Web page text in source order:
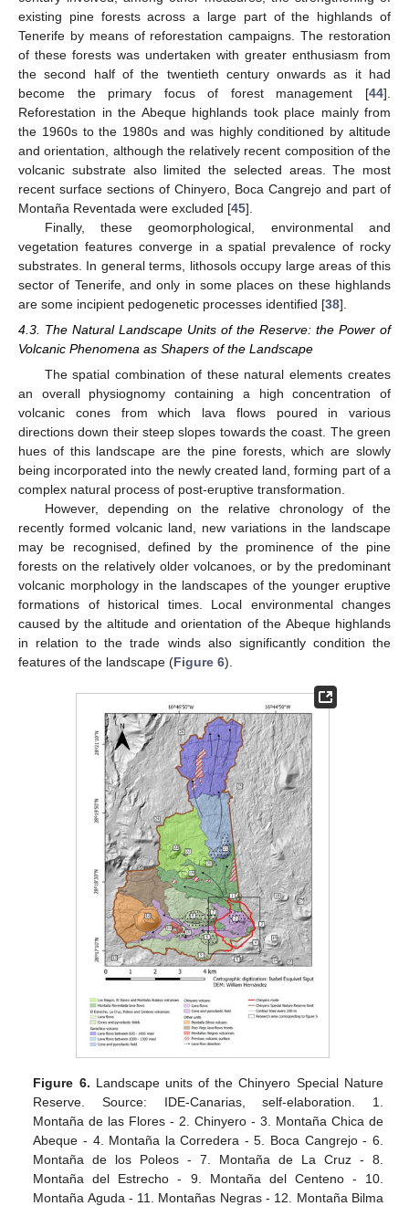
existing pine forests across a large part of the highlands of
Tenerife by means of reforestation campaigns. The restoration
of these forests was undertaken with greater enthusiasm from
the second half of the twentieth century onwards as it had
become the primary focus of forest management [44].
Reforestation in the Abeque highlands took place mainly from
the 1960s to the 1980s and was highly conditioned by altitude
and orientation, although the relatively recent composition of the
volcanic substrate also limited the selected areas. The most
recent surface sections of Chinyero, Boca Cangrejo and part of
Montaña Reventada were excluded [45].
Finally, these geomorphological, environmental and
vegetation features converge in a spatial prevalence of rocky
substrates. In general terms, lithosols occupy large areas of this
sector of Tenerife, and only in some places on these highlands
are some incipient pedogenetic processes identified [38].
4.3. The Natural Landscape Units of the Reserve: the Power of
Volcanic Phenomena as Shapers of the Landscape
The spatial combination of these natural elements creates
an overall physiognomy containing a high concentration of
volcanic cones from which lava flows poured in various
directions down their steep slopes towards the coast. The green
hues of this landscape are the pine forests, which are slowly
being incorporated into the newly created land, forming part of a
complex natural process of post-eruptive transformation.
However, depending on the relative chronology of the
recently formed volcanic land, new variations in the landscape
may be recognised, defined by the prominence of the pine
forests on the relatively older volcanoes, or by the predominant
volcanic morphology in the landscapes of the younger eruptive
formations of historical times. Local environmental changes
caused by the altitude and orientation of the Abeque highlands
in relation to the trade winds also significantly condition the
features of the landscape (Figure 6).
Figure 6. Landscape units of the Chinyero Special Nature
Reserve. Source: IDE-Canarias, self-elaboration. 1.
Montaña de las Flores - 2. Chinyero - 3. Montaña Chica de
Abeque - 4. Montaña la Corredera - 5. Boca Cangrejo - 6.
Montaña de los Poleos - 7. Montaña de La Cruz - 8.
Montaña del Estrecho - 9. Montaña del Centeno - 10.
Montaña Aguda - 11. Montañas Negras - 12. Montaña Bilma